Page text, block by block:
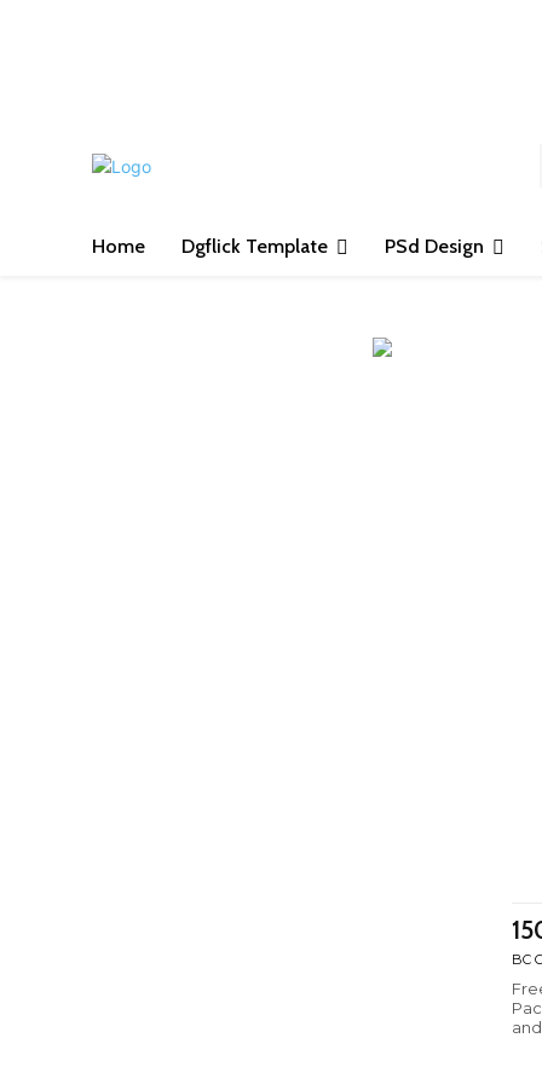
Home Dgflick Template PSd Design
BC